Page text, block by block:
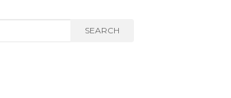
SEARCH